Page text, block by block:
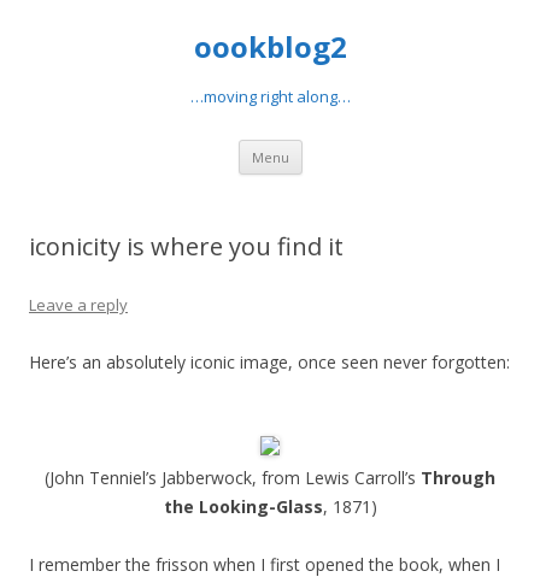
oookblog2
…moving right along…
Menu Skip
content
iconicity is where you find it
Leave a reply
Here’s an absolutely iconic image, once seen never forgotten:
(John Tenniel’s Jabberwock, from Lewis Carroll’s Through
the Looking-Glass, 1871)
I remember the frisson when I first opened the book, when I